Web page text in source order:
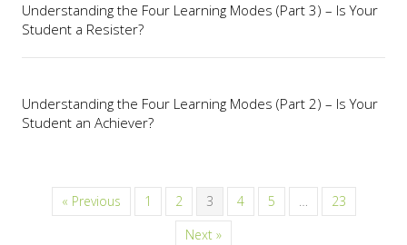
Understanding the Four Learning Modes (Part 3) – Is Your
Student a Resister?
Understanding the Four Learning Modes (Part 2) – Is Your
Student an Achiever?
« Previous 1 2 3 4 5 …
23
Next »